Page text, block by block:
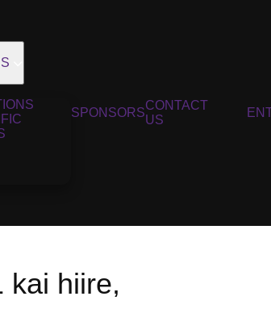
SPONSORS
CONTACT
US
kai hiire,